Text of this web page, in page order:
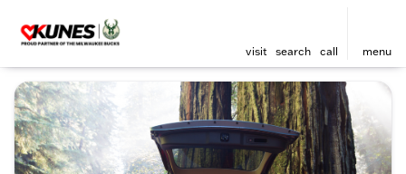
visit search call menu